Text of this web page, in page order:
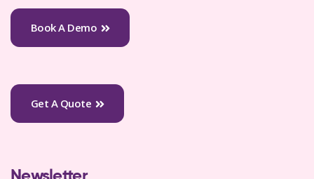
Book A Demo
Get A Quote